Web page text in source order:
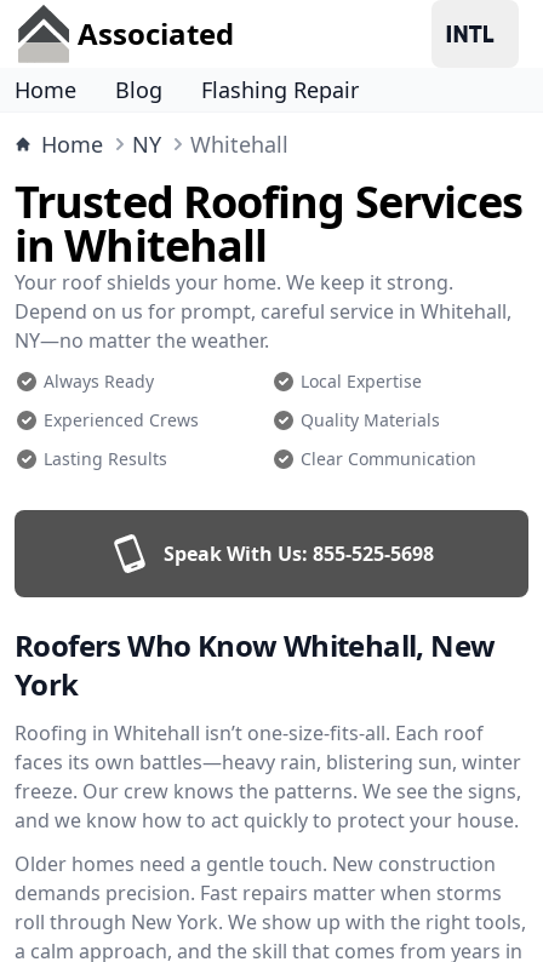
Associated
Home Blog
Flashing Repair
Home
NY Whitehall
Trusted Roofing Services
in Whitehall
Your roof shields your home. We keep it strong.
Depend on us for prompt, careful service in Whitehall,
NY—no matter the weather.
Always Ready
Local Expertise
Experienced Crews
Quality Materials
Lasting Results
Clear Communication
Speak With Us: 855-525-5698
Roofers Who Know Whitehall, New
York
Roofing in Whitehall isn’t one-size-fits-all. Each roof
faces its own battles—heavy rain, blistering sun, winter
freeze. Our crew knows the patterns. We see the signs,
and we know how to act quickly to protect your house.
Older homes need a gentle touch. New construction
demands precision. Fast repairs matter when storms
roll through New York. We show up with the right tools,
a calm approach, and the skill that comes from years in